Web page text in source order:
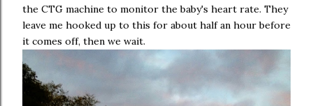
the CTG machine to monitor the baby's heart rate. They
leave me hooked up to this for about half an hour before
it comes off, then we wait.